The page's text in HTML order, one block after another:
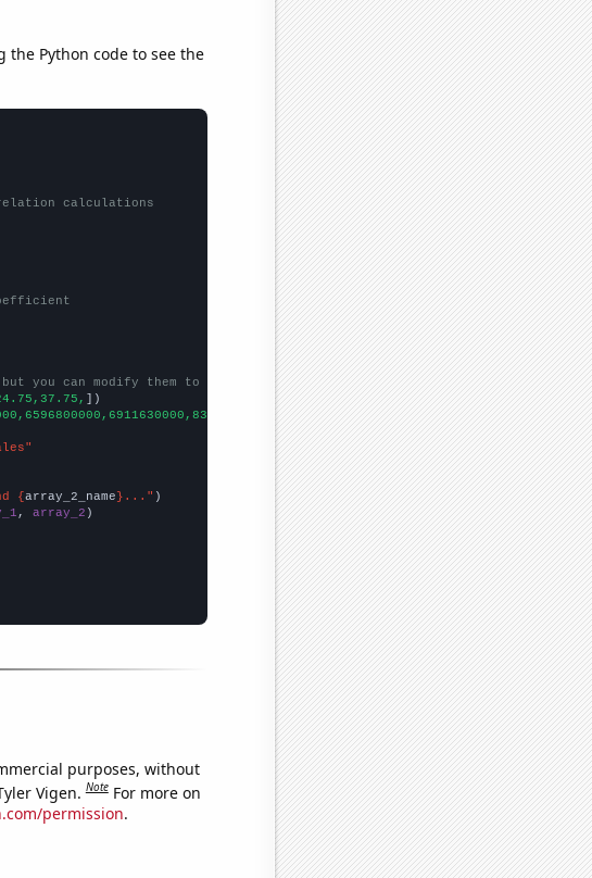
the Python code to see the
calculations
you can modify them to be any two sets of numbers
])
])
{array_2_name}..."
, array_2 )
purposes, without
Vigen.Note For more on
permission.